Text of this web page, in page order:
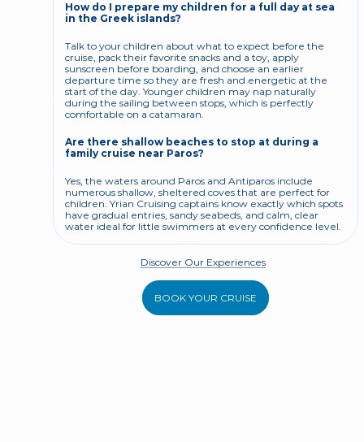
How do I prepare my children for a full day at sea
in the Greek islands?
Talk to your children about what to expect before the
cruise, pack their favorite snacks and a toy, apply
sunscreen before boarding, and choose an earlier
departure time so they are fresh and energetic at the
start of the day. Younger children may nap naturally
during the sailing between stops, which is perfectly
comfortable on a catamaran.
Are there shallow beaches to stop at during a
family cruise near Paros?
Yes, the waters around Paros and Antiparos include
numerous shallow, sheltered coves that are perfect for
children. Yrian Cruising captains know exactly which spots
have gradual entries, sandy seabeds, and calm, clear
water ideal for little swimmers at every confidence level.
BOOK YOUR CRUISE
Discover Our Experiences